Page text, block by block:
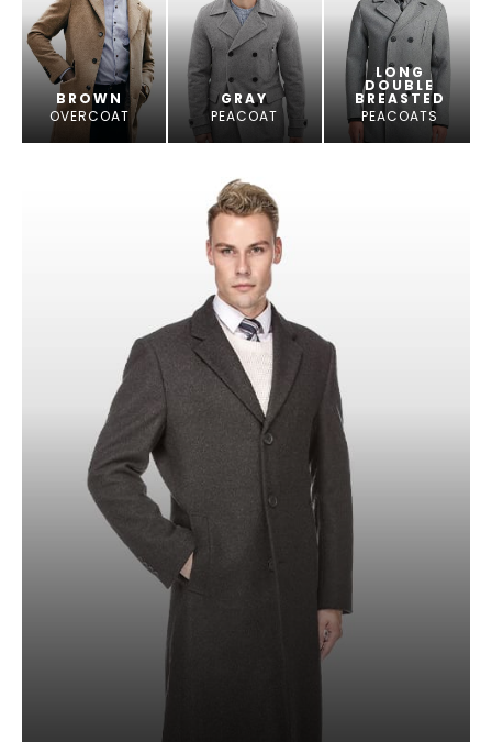
BROWN
OVERCOAT
GRAY
PEACOAT
LONG
DOUBLE
BREASTED
PEACOATS